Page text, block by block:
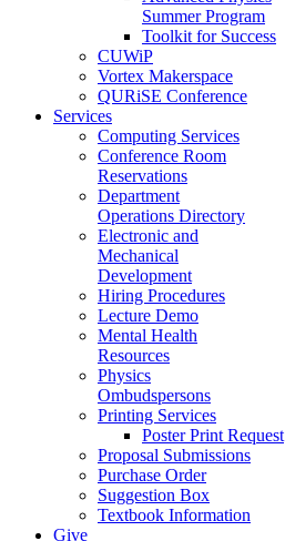
Summer Program
Toolkit for Success
CUWiP
Vortex Makerspace
QURiSE Conference
Services
Computing Services
Conference Room
Reservations
Department
Operations Directory
Electronic and
Mechanical
Development
Hiring Procedures
Lecture Demo
Mental Health
Resources
Physics
Ombudspersons
Printing Services
Poster Print Request
Proposal Submissions
Purchase Order
Suggestion Box
Textbook Information
Give